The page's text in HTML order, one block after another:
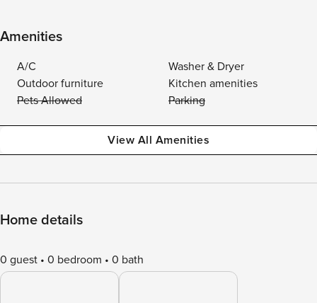
Amenities
A/C
Washer & Dryer
Outdoor furniture
Kitchen amenities
Pets Allowed
Parking
View All Amenities
Home details
0 guest 0 bedroom 0 bath